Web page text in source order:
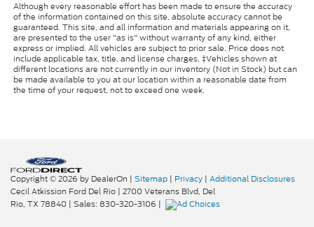
Although every reasonable effort has been made to ensure the accuracy
of the information contained on this site, absolute accuracy cannot be
guaranteed. This site, and all information and materials appearing on it,
are presented to the user "as is" without warranty of any kind, either
express or implied. All vehicles are subject to prior sale. Price does not
include applicable tax, title, and license charges. ‡Vehicles shown at
different locations are not currently in our inventory (Not in Stock) but can
be made available to you at our location within a reasonable date from
the time of your request, not to exceed one week.
Copyright © 2026 by DealerOn | Sitemap | Privacy | Additional Disclosures
Cecil Atkission Ford Del Rio | 2700 Veterans Blvd, Del
Rio, TX 78840 | Sales: 830-320-3106 |